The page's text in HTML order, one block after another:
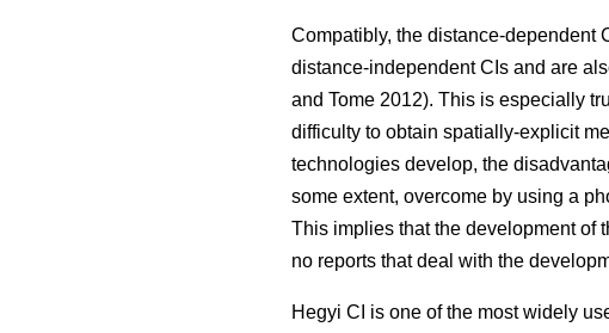
Compatibly, the distance-dependent
distance-independent CIs and are
and Tome 2012). This is especially
difficulty to obtain spatially-explicit
technologies develop, the
some extent, overcome by using a
This implies that the development of
no reports that deal with the
Hegyi CI is one of the most widely